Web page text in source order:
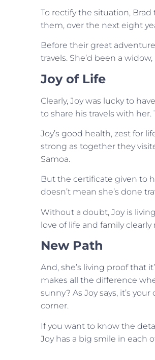
To rectify the situation,
them, over the next eight
Before their great
travels. She’d been a
Joy of Life
Clearly, Joy was lucky to
to share his travels with
Joy’s good health, zest for
strong as together they
Samoa.
But the certificate given to
doesn’t mean she’s done
Without a doubt, Joy is
love of life and family
New Path
And, she’s living proof that
makes all the difference
sunny? As Joy says, it’s
corner.
If you want to know the
Joy has a big smile in each